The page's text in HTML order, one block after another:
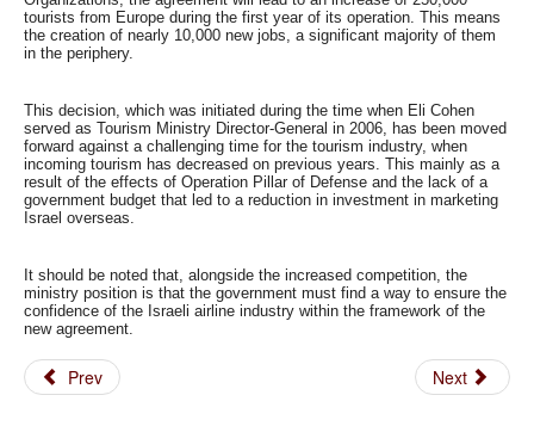
tourists from Europe during the first year of its operation. This means
the creation of nearly 10,000 new jobs, a significant majority of them
in the periphery.
This decision, which was initiated during the time when Eli Cohen
served as Tourism Ministry Director-General in 2006, has been moved
forward against a challenging time for the tourism industry, when
incoming tourism has decreased on previous years. This mainly as a
result of the effects of Operation Pillar of Defense and the lack of a
government budget that led to a reduction in investment in marketing
Israel overseas.
It should be noted that, alongside the increased competition, the
ministry position is that the government must find a way to ensure the
confidence of the Israeli airline industry within the framework of the
new agreement.
Prev Next